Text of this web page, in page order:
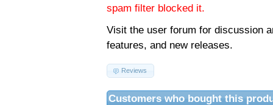
spam filter blocked it.
Visit the user forum for discussion
features, and new releases.
Reviews
Customers who bought this